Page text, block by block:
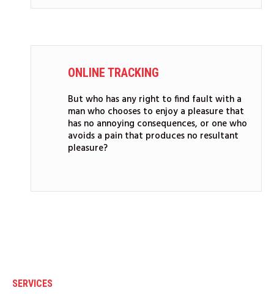
ONLINE TRACKING
But who has any right to find fault with a
man who chooses to enjoy a pleasure that
has no annoying consequences, or one who
avoids a pain that produces no resultant
pleasure?
SERVICES